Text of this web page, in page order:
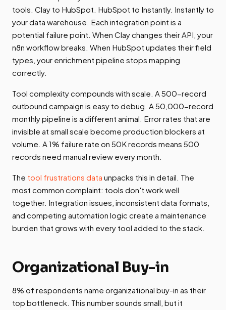
tools. Clay to HubSpot. HubSpot to Instantly. Instantly to
your data warehouse. Each integration point is a
potential failure point. When Clay changes their API, your
n8n workflow breaks. When HubSpot updates their field
types, your enrichment pipeline stops mapping
correctly.
Tool complexity compounds with scale. A 500-record
outbound campaign is easy to debug. A 50,000-record
monthly pipeline is a different animal. Error rates that are
invisible at small scale become production blockers at
volume. A 1% failure rate on 50K records means 500
records need manual review every month.
The tool frustrations data unpacks this in detail. The
most common complaint: tools don't work well
together. Integration issues, inconsistent data formats,
and competing automation logic create a maintenance
burden that grows with every tool added to the stack.
Organizational Buy-in
8% of respondents name organizational buy-in as their
top bottleneck. This number sounds small, but it